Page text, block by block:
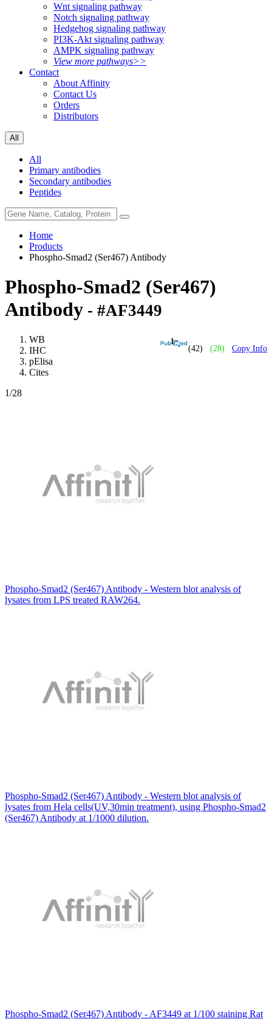
Wnt signaling pathway
Notch signaling pathway
Hedgehog signaling pathway
PI3K-Akt signaling pathway
AMPK signaling pathway
View more pathways>>
Contact
About Affinity
Contact Us
Orders
Distributors
All
All
Primary antibodies
Secondary antibodies
Peptides
Home
Products
Phospho-Smad2 (Ser467) Antibody
Phospho-Smad2 (Ser467)
Antibody - #AF3449
(42) (28) Copy Info
WB
IHC
pElisa
Cites
1/28
Phospho-Smad2 (Ser467) Antibody - Western blot analysis of
lysates from LPS treated RAW264.
Phospho-Smad2 (Ser467) Antibody - Western blot analysis of
lysates from Hela cells(UV,30min treatment), using Phospho-Smad2
(Ser467) Antibody at 1/1000 dilution.
Phospho-Smad2 (Ser467) Antibody - AF3449 at 1/100 staining Rat